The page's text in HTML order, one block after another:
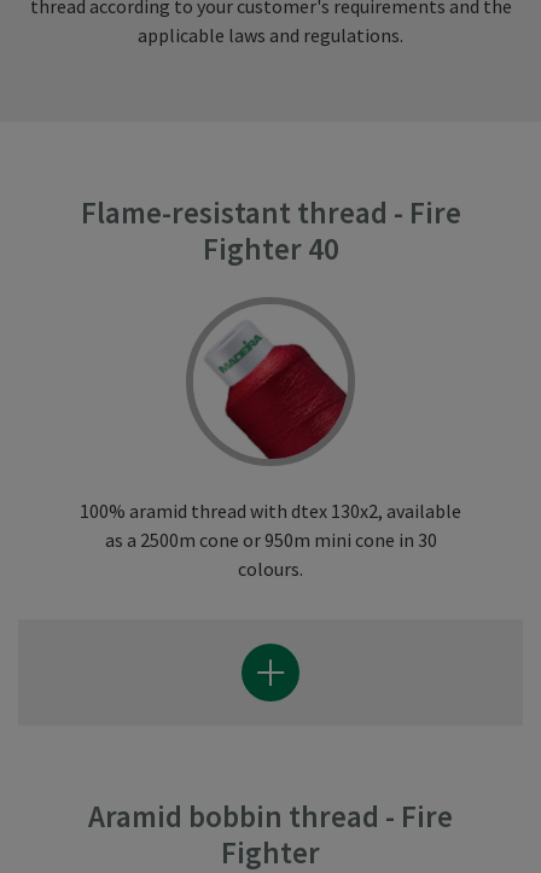
thread according to your customer's requirements and the
applicable laws and regulations.
Flame-resistant thread - Fire
Fighter 40
100% aramid thread with dtex 130x2, available
as a 2500m cone or 950m mini cone in 30
colours.
Aramid bobbin thread - Fire
Fighter